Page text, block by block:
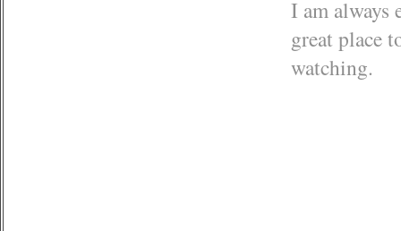
I am always
great place
watching.